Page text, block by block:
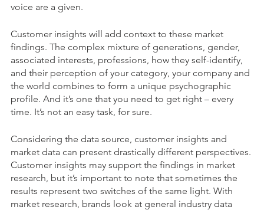
voice are a given.
Customer insights will add context to these market
findings. The complex mixture of generations, gender,
associated interests, professions, how they self-identify
and their perception of your category, your company and
the world combines to form a unique psychographic
profile. And it’s one that you need to get right – every
time. It’s not an easy task, for sure.
Considering the data source, customer insights and
market data can present drastically different perspectives.
Customer insights may support the findings in market
research, but it’s important to note that sometimes the
results represent two switches of the same light. With
market research, brands look at general industry data